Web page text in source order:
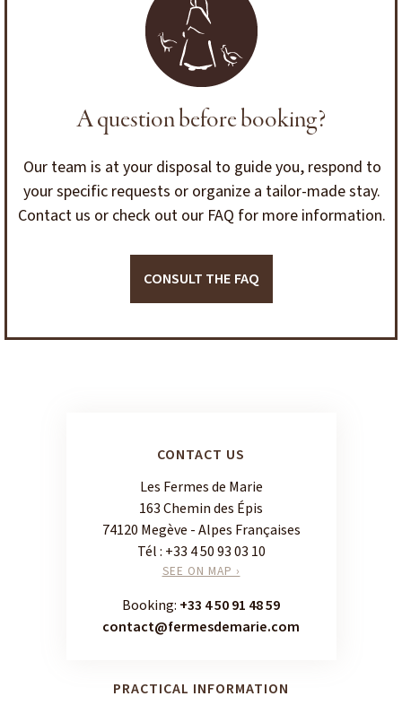
A question before booking?
Our team is at your disposal to guide you, respond to
your specific requests or organize a tailor-made stay.
Contact us or check out our FAQ for more information.
CONSULT THE FAQ
CONTACT US
Les Fermes de Marie
163 Chemin des Épis
74120 Megève - Alpes Françaises
Tél : +33 4 50 93 03 10
SEE ON MAP ›
Booking: +33 4 50 91 48 59
contact@fermesdemarie.com
PRACTICAL INFORMATION